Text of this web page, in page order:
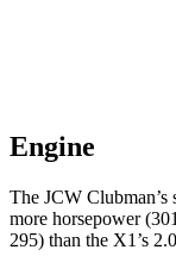
Engine
The JCW
more horsepower
295) than the X1’s